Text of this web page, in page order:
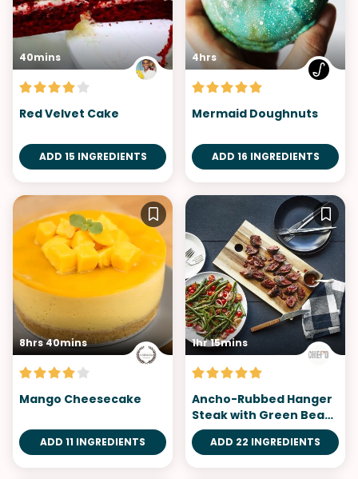
40mins
Red Velvet Cake
ADD 15 INGREDIENTS
4hrs
Mermaid Doughnuts
ADD 16 INGREDIENTS
8hrs 40mins
Mango Cheesecake
ADD 11 INGREDIENTS
1hr 15mins
Ancho-Rubbed Hanger
Steak with Green Bean
Salad
ADD 22 INGREDIENTS